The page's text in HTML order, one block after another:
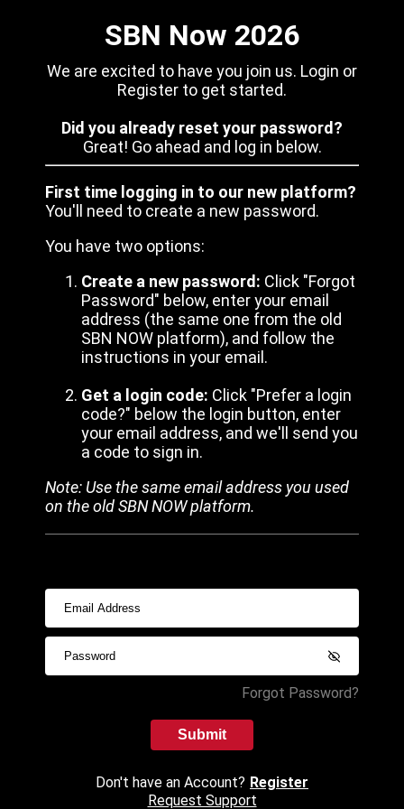
SBN Now 2026
We are excited to have you join us. Login or
Register to get started.
Did you already reset your password?
Great! Go ahead and log in below.
First time logging in to our new platform?
You'll need to create a new password.
You have two options:
Create a new password: Click "Forgot
Password" below, enter your email
address (the same one from the old
SBN NOW platform), and follow the
instructions in your email.
Get a login code: Click "Prefer a login
code?" below the login button, enter
your email address, and we'll send you
a code to sign in.
Note: Use the same email address you used
on the old SBN NOW platform.
Forgot Password?
Submit
Don't have an Account? Register
Request Support